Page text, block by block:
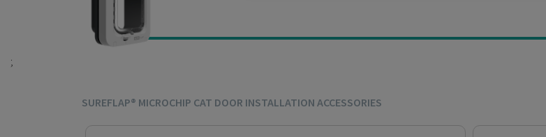
;
SUREFLAP® MICROCHIP CAT DOOR INSTALLATION ACCESSORIES